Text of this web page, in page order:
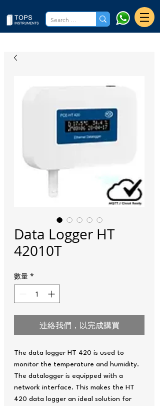
Data Logger HT
42010T
數量 *
連絡我們，以完成購買
The data logger HT 420 is used to
monitor the temperature and humidity.
The datalogger is equipped with a
network interface. This makes the HT
420 data logger an ideal solution for